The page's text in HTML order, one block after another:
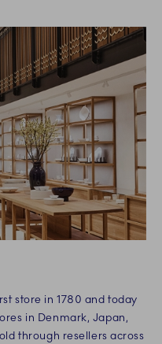
store in 1780 and today
in Denmark, Japan,
through resellers across